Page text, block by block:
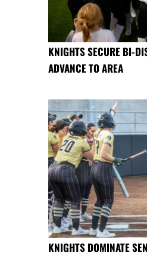
KNIGHTS SECURE BI-
ADVANCE TO AREA
KNIGHTS DOMINATE